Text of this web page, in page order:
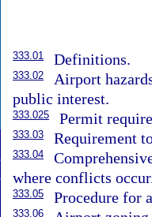
333.01 Definitions.
333.02
Airport
public interest.
333.025 Permit
333.03 Requirement
333.04
where conflicts
333.05 Procedure for
333.06